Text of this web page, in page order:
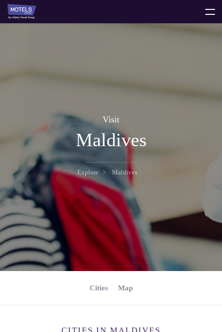
Visit
Maldives
Explore Maldives
Cities Map